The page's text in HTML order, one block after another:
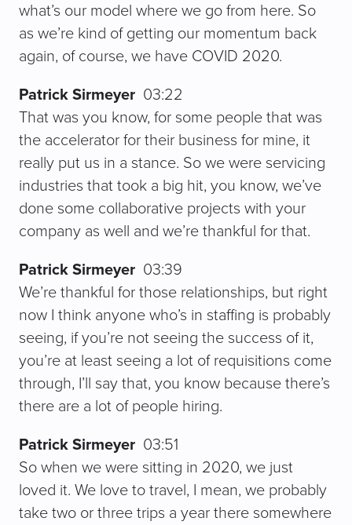
what’s our model where we go from here. So
as we’re kind of getting our momentum back
again, of course, we have COVID 2020.
Patrick Sirmeyer 03:22
That was you know, for some people that was
the accelerator for their business for mine, it
really put us in a stance. So we were servicing
industries that took a big hit, you know, we’ve
done some collaborative projects with your
company as well and we’re thankful for that.
Patrick Sirmeyer 03:39
We’re thankful for those relationships, but right
now I think anyone who’s in staffing is probably
seeing, if you’re not seeing the success of it,
you’re at least seeing a lot of requisitions come
through, I’ll say that, you know because there’s
there are a lot of people hiring.
Patrick Sirmeyer 03:51
So when we were sitting in 2020, we just
loved it. We love to travel, I mean, we probably
take two or three trips a year there somewhere